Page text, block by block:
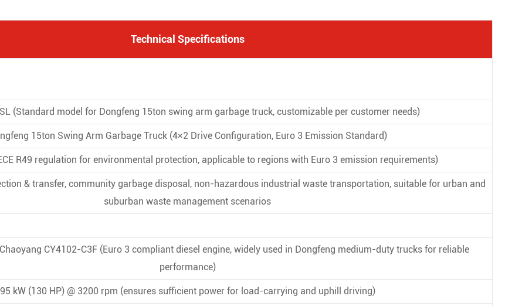
Technical Specifications
(Standard model for Dongfeng 15ton swing arm garbage truck, customizable per customer needs)
15ton Swing Arm Garbage Truck (4×2 Drive Configuration, Euro 3 Emission Standard)
R49 regulation for environmental protection, applicable to regions with Euro 3 emission requirements)
& transfer, community garbage disposal, non-hazardous industrial waste transportation, suitable for urban and
suburban waste management scenarios
CY4102-C3F (Euro 3 compliant diesel engine, widely used in Dongfeng medium-duty trucks for reliable
performance)
95 kW (130 HP) @ 3200 rpm (ensures sufficient power for load-carrying and uphill driving)